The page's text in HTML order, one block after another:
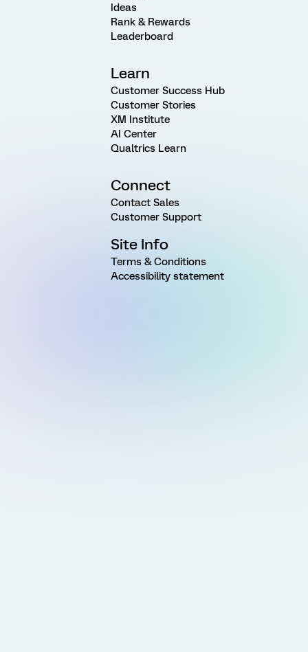
Ideas
Rank & Rewards
Leaderboard
Learn
Customer Success Hub
Customer Stories
XM Institute
AI Center
Qualtrics Learn
Connect
Contact Sales
Customer Support
Site Info
Terms & Conditions
Accessibility statement